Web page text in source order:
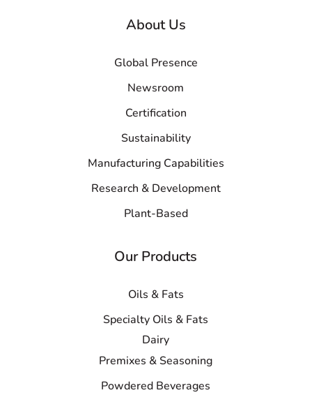
About Us
Global Presence
Newsroom
Certification
Sustainability
Manufacturing Capabilities
Research & Development
Plant-Based
Our Products
Oils & Fats
Specialty Oils & Fats
Dairy
Premixes & Seasoning
Powdered Beverages